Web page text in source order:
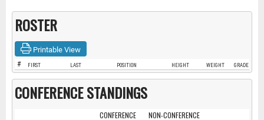
ROSTER
Printable View
# FIRST LAST POSITION HEIGHT WEIGHT GRADE
CONFERENCE STANDINGS
CONFERENCE
NON-CONFERENCE